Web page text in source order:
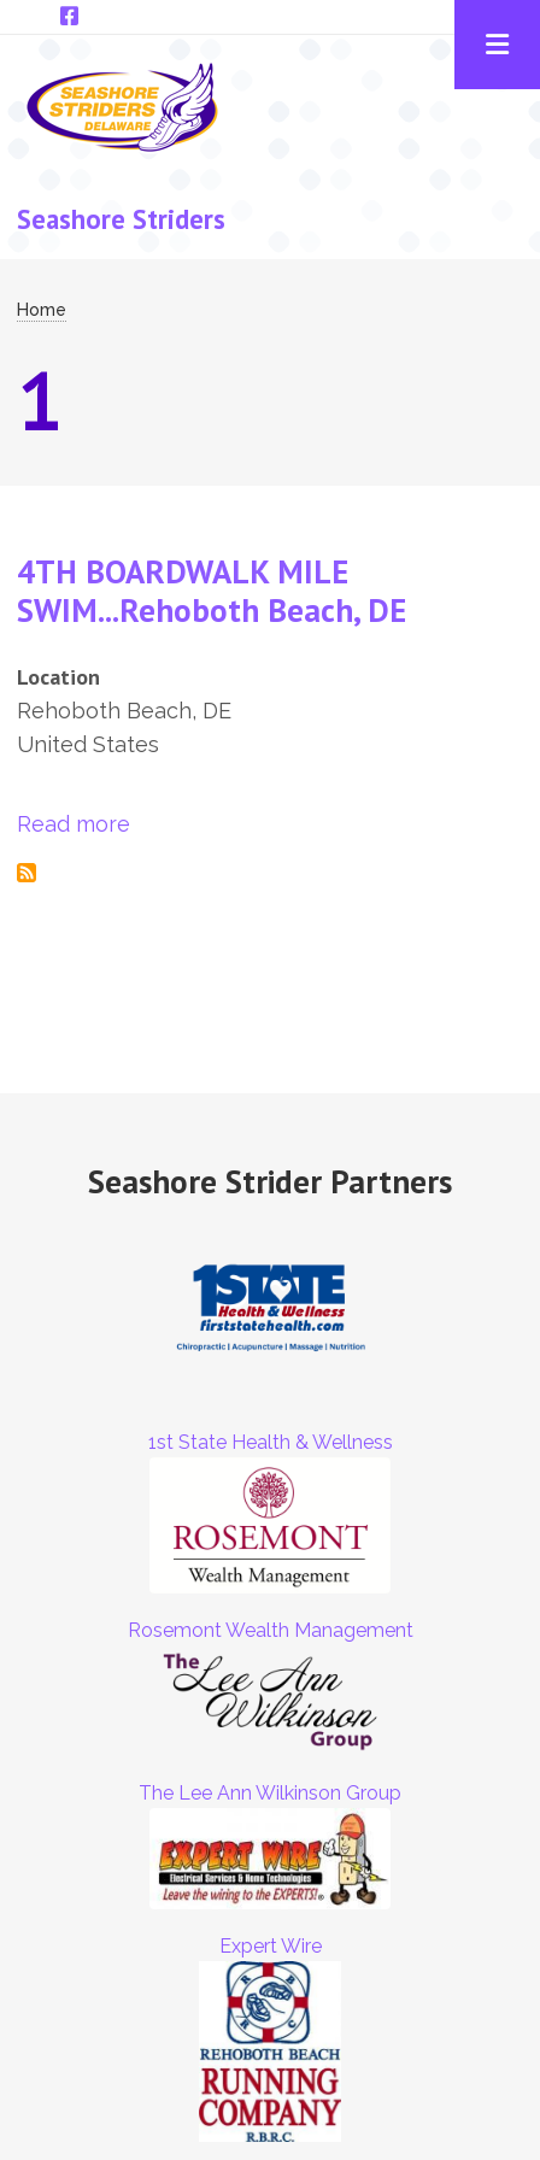
Skip to main content
Seashore Striders
Breadcrumb
Home
1
4TH BOARDWALK MILE
SWIM...Rehoboth Beach, DE
Location
Rehoboth Beach, DE
United States
Read moreabout 4TH BOARDWALK MILE
Seashore Strider Partners
1st State Health & Wellness
Rosemont Wealth Management
The Lee Ann Wilkinson Group
Expert Wire